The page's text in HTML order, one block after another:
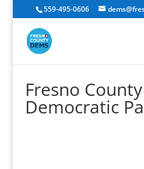
559-495-0606
Fresno County
Democratic